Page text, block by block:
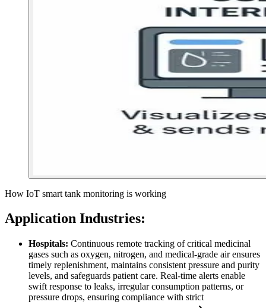
How IoT smart tank monitoring is working
Application Industries:
Hospitals: Continuous remote tracking of critical medicinal
gases such as oxygen, nitrogen, and medical-grade air ensures
timely replenishment, maintains consistent pressure and purity
levels, and safeguards patient care. Real-time alerts enable
swift response to leaks, irregular consumption patterns, or
pressure drops, ensuring compliance with strict